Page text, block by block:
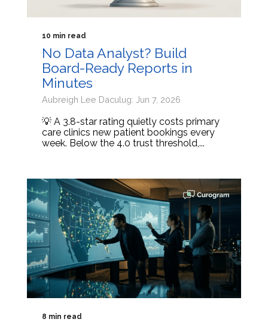
10 min read
No Data Analyst? Build
Board-Ready Reports in
Minutes
Aubreigh Lee Daculug: Jun 7, 2026
💡 A 3.8-star rating quietly costs primary
care clinics new patient bookings every
week. Below the 4.0 trust threshold,...
8 min read